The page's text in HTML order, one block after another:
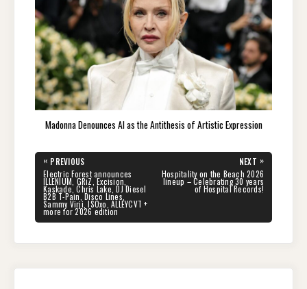
Madonna Denounces AI as the Antithesis of Artistic Expression
Post
navigation
« PREVIOUS
PREVIOUS
POST:
Electric Forest announces
ILLENIUM, GRiZ, Excision,
Kaskade, Chris Lake, DJ Diesel
B2B T-Pain, Disco Lines,
Sammy Virji, ISOxo, ALLEYCVT +
more for 2026 edition
NEXT »
NEXT
POST:
Hospitality on the Beach 2026
lineup – Celebrating 30 years
of Hospital Records!